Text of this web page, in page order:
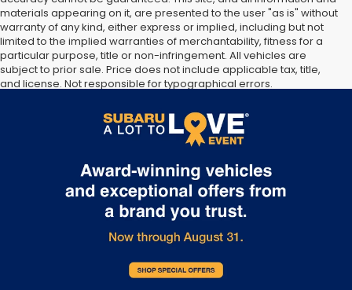
materials appearing on it, are presented to the user "as is" without
warranty of any kind, either express or implied, including but not
limited to the implied warranties of merchantability, fitness for a
particular purpose, title or non-infringement. All vehicles are
subject to prior sale. Price does not include applicable tax, title,
and license. Not responsible for typographical errors.
may vary due to circumstances beyond Subaru’s or the retailer’s